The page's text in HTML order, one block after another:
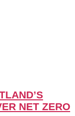
NET ZERO